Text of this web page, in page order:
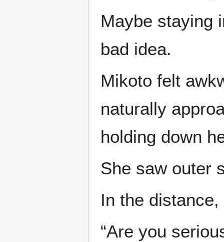
Maybe staying
bad idea.
Mikoto felt
naturally
holding down
She saw outer
In the
“Are you